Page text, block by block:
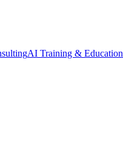
AI Training & Education